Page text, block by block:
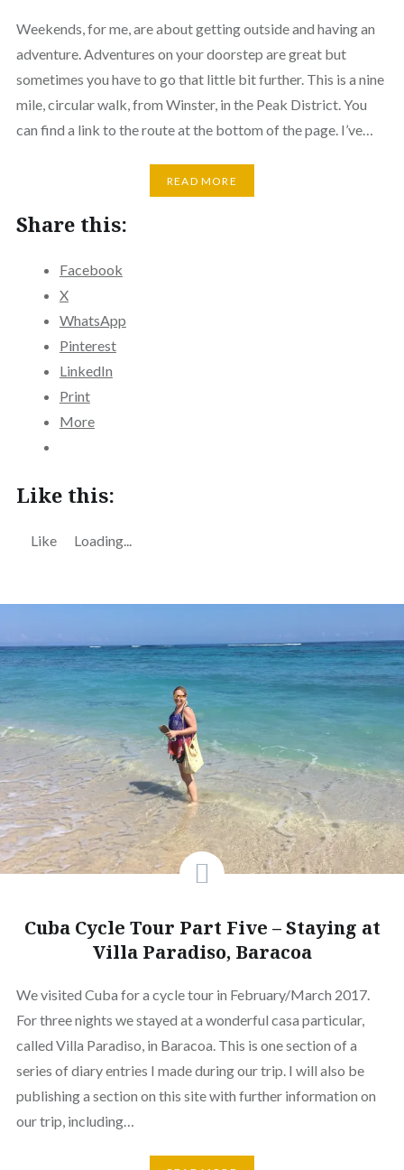
Weekends, for me, are about getting outside and having an
adventure. Adventures on your doorstep are great but
sometimes you have to go that little bit further. This is a nine
mile, circular walk, from Winster, in the Peak District. You
can find a link to the route at the bottom of the page. I’ve…
READ MORE
Share this:
Facebook
X
WhatsApp
Pinterest
LinkedIn
Print
More
Like this:
Like Loading...
Cuba Cycle Tour Part Five – Staying at
Villa Paradiso, Baracoa
We visited Cuba for a cycle tour in February/March 2017.
For three nights we stayed at a wonderful casa particular,
called Villa Paradiso, in Baracoa. This is one section of a
series of diary entries I made during our trip. I will also be
publishing a section on this site with further information on
our trip, including…